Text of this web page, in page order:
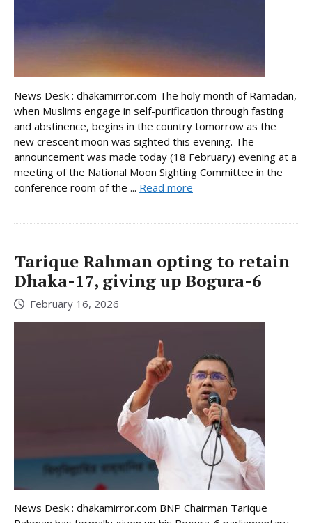
News Desk : dhakamirror.com The holy month of Ramadan,
when Muslims engage in self-purification through fasting
and abstinence, begins in the country tomorrow as the
new crescent moon was sighted this evening. The
announcement was made today (18 February) evening at a
meeting of the National Moon Sighting Committee in the
conference room of the ... Read more
Tarique Rahman opting to retain
Dhaka-17, giving up Bogura-6
February 16, 2026
News Desk : dhakamirror.com BNP Chairman Tarique